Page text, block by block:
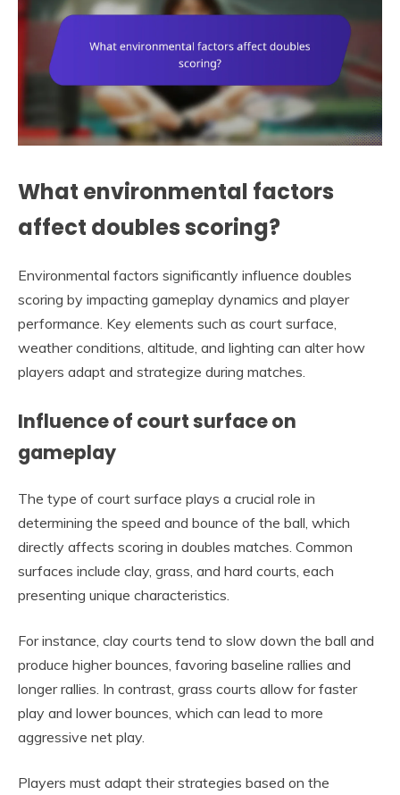
What environmental factors
affect doubles scoring?
Environmental factors significantly influence doubles
scoring by impacting gameplay dynamics and player
performance. Key elements such as court surface,
weather conditions, altitude, and lighting can alter how
players adapt and strategize during matches.
Influence of court surface on
gameplay
The type of court surface plays a crucial role in
determining the speed and bounce of the ball, which
directly affects scoring in doubles matches. Common
surfaces include clay, grass, and hard courts, each
presenting unique characteristics.
For instance, clay courts tend to slow down the ball and
produce higher bounces, favoring baseline rallies and
longer rallies. In contrast, grass courts allow for faster
play and lower bounces, which can lead to more
aggressive net play.
Players must adapt their strategies based on the